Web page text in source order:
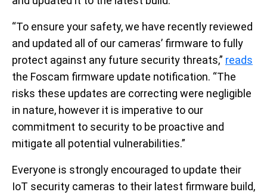
“To ensure your safety, we have recently reviewed
and updated all of our cameras’ firmware to fully
protect against any future security threats,” reads
the Foscam firmware update notification. “The
risks these updates are correcting were negligible
in nature, however it is imperative to our
commitment to security to be proactive and
mitigate all potential vulnerabilities.”
Everyone is strongly encouraged to update their
IoT security cameras to their latest firmware build,